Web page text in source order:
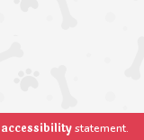
accessibilitystatement.